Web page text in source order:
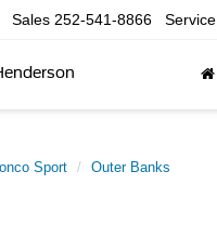
Sales 252-541-8866 Service
Sport Outer Banks